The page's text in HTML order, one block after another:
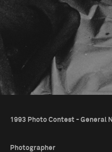
1993 Photo Contest - General
Photographer